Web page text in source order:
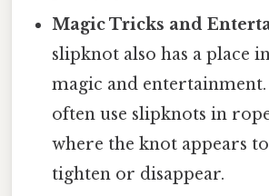
Magic Tricks and
slipknot also has a place
magic and
often use slipknots in
where the knot appears
tighten or disappear.